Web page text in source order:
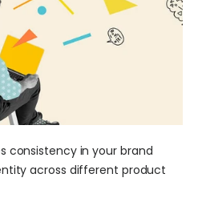
consistency in your brand
across different product